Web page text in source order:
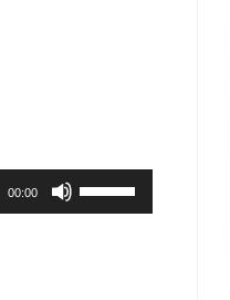
00:00
Use
Up/Down